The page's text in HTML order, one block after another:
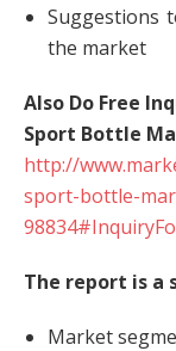
Suggestions
the market
Also Do Free
Sport Bottle
http://
sport-bottle-
The report is a
Market